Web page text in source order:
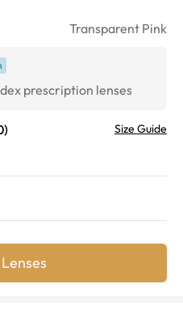
Transparent Pink
prescription lenses
) Size Guide